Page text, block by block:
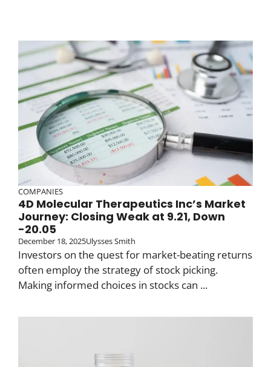
COMPANIES
4D Molecular Therapeutics Inc’s Market
Journey: Closing Weak at 9.21, Down
-20.05
December 18, 2025Ulysses Smith
Investors on the quest for market-beating returns
often employ the strategy of stock picking.
Making informed choices in stocks can ...